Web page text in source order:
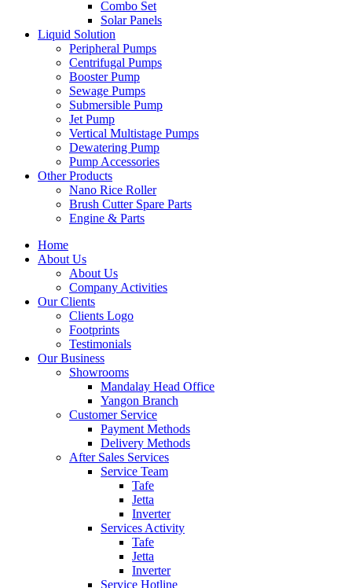
Combo Set
Solar Panels
Liquid Solution
Peripheral Pumps
Centrifugal Pumps
Booster Pump
Sewage Pumps
Submersible Pump
Jet Pump
Vertical Multistage Pumps
Dewatering Pump
Pump Accessories
Other Products
Nano Rice Roller
Brush Cutter Spare Parts
Engine & Parts
Home
About Us
About Us
Company Activities
Our Clients
Clients Logo
Footprints
Testimonials
Our Business
Showrooms
Mandalay Head Office
Yangon Branch
Customer Service
Payment Methods
Delivery Methods
After Sales Services
Service Team
Tafe
Jetta
Inverter
Services Activity
Tafe
Jetta
Inverter
Service Hotline